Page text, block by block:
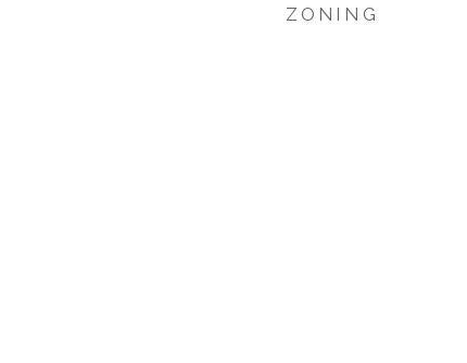
ZONING